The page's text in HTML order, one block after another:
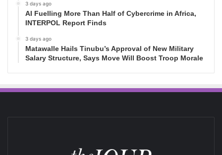
3 days ago
AI Fuelling More Than Half of Cybercrime in Africa,
INTERPOL Report Finds
3 days ago
Matawalle Hails Tinubu’s Approval of New Military
Salary Structure, Says Move Will Boost Troop Morale